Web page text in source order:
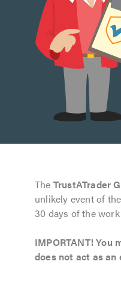
The TrustATrader
unlikely event of
30 days of the
IMPORTANT!
does not act as an